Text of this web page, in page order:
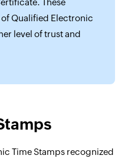
These
Qualified Electronic
level of trust and
Time Stamps recognized